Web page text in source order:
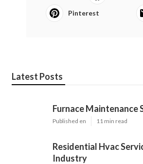
Pinterest
Latest Posts
Furnace Maintenance
Published en 11 min read
Residential Hvac
Industry